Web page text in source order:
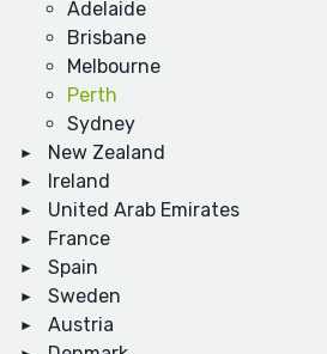
Adelaide
Brisbane
Melbourne
Perth
Sydney
New Zealand
Ireland
United Arab Emirates
France
Spain
Sweden
Austria